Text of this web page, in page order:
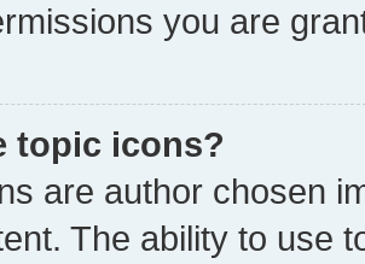
you are
topic icons?
are author chosen
The ability to use